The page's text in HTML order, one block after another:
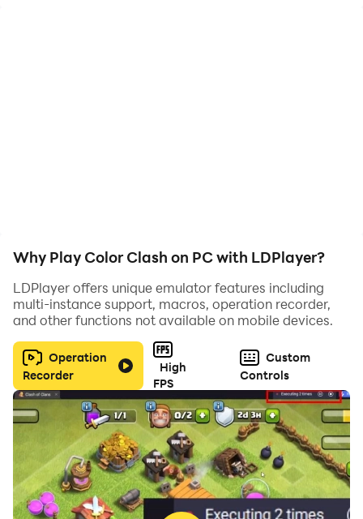
Why Play Color Clash on PC with LDPlayer?
LDPlayer offers unique emulator features including
multi-instance support, macros, operation recorder,
and other functions not available on mobile devices.
Operation
Recorder
High
FPS
Custom
Controls